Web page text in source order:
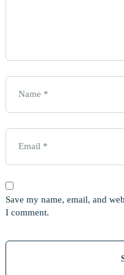
Save my name, email, and
I comment.